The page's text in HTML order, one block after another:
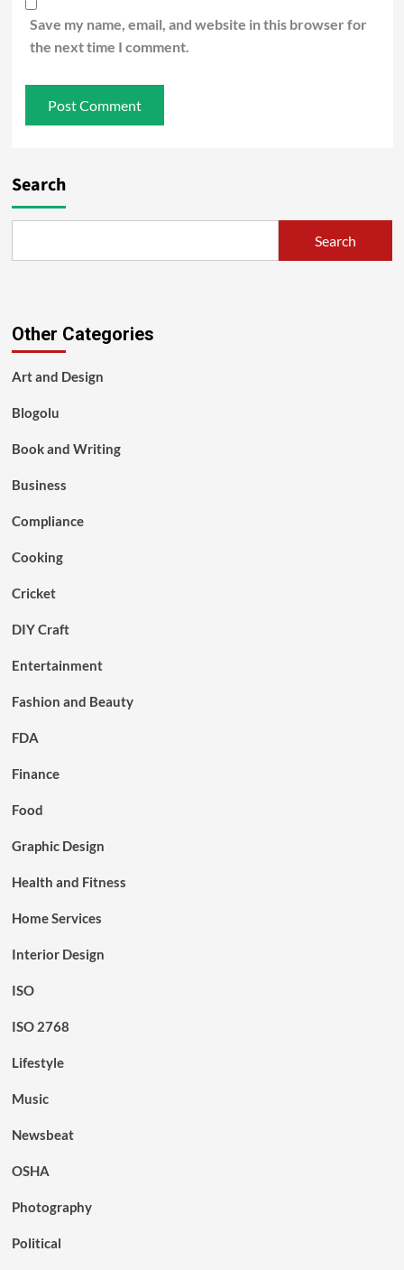
Save my name, email, and website in this browser for
the next time I comment.
Search
Search
Other Categories
Art and Design
Blogolu
Book and Writing
Business
Compliance
Cooking
Cricket
DIY Craft
Entertainment
Fashion and Beauty
FDA
Finance
Food
Graphic Design
Health and Fitness
Home Services
Interior Design
ISO
ISO 2768
Lifestyle
Music
Newsbeat
OSHA
Photography
Political